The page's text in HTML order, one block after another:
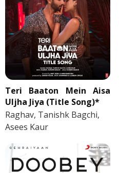
Teri Baaton Mein Aisa
Uljha Jiya (Title Song)*
Raghav, Tanishk Bagchi,
Asees Kaur